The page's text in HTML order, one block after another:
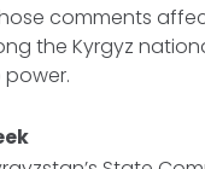
comments
the Kyrgyz